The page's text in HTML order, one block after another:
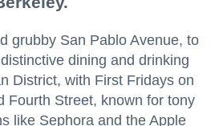
grubby San Pablo Avenue, to
dining and drinking
District, with First Fridays on
Fourth Street, known for tony
like Sephora and the Apple